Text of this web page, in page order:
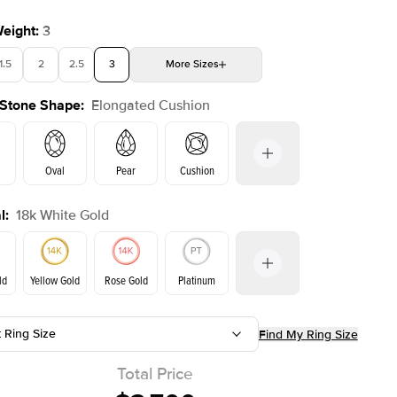
: 3
1.5 2 2.5 3 More Sizes
4 4.5 5 Choose your own stone
Shape: Elongated Cushion
Oval Pear Cushion
Emerald Radiant
: 18k White Gold
Yellow Gold Rose Gold Platinum
Ring Size Find My Ring Size
Total Price